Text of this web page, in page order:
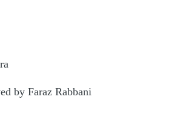
by Faraz Rabbani